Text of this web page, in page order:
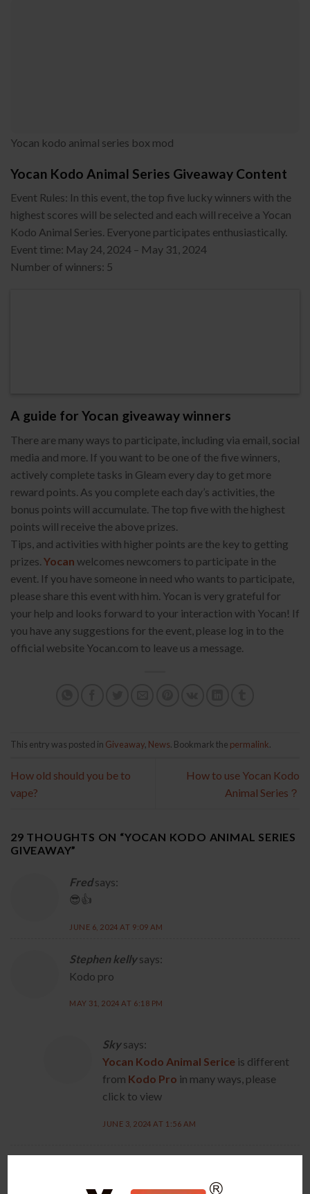
Yocan kodo animal series box mod
Yocan Kodo Animal Series Giveaway Content
Event Rules: In this event, the top five lucky winners with the
highest scores will be selected and each will receive a Yocan
Kodo Animal Series. Everyone participates enthusiastically.
Event time: May 24, 2024 – May 31, 2024
Number of winners: 5
A guide for Yocan giveaway winners
There are many ways to participate, including via email, social
media and more. If you want to be one of the five winners,
actively complete tasks in Gleam every day to get more
reward points. As you complete each day’s activities, the
bonus points will accumulate. The top five with the highest
points will receive the above prizes.
Tips, and activities with higher points are the key to getting
prizes. Yocan welcomes newcomers to participate in the
event. If you have someone in need who wants to participate,
please share this event with him. Yocan is very grateful for
your help and looks forward to your interaction with Yocan! If
you have any suggestions for the event, please log in to the
official website Yocan.com to leave us a message.
This entry was posted in Giveaway, News. Bookmark the permalink.
How old should you be to
vape?
How to use Yocan Kodo
Animal Series？
29 THOUGHTS ON “YOCAN KODO ANIMAL SERIES
GIVEAWAY”
Fred says:
😎👍
JUNE 6, 2024 AT 9:09 AM
Stephen kelly says:
Kodo pro
MAY 31, 2024 AT 6:18 PM
Sky says:
Yocan Kodo Animal Serice is different
from Kodo Pro in many ways, please
click to view
JUNE 3, 2024 AT 1:56 AM
Thank you for your cutting edge products!